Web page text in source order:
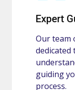
Expert
Our team
dedicated
guiding
process.